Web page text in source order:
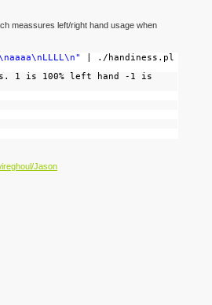
meassures left/right hand usage when
| ./handiness.pl
1 is 100% left hand -1 is
Jason